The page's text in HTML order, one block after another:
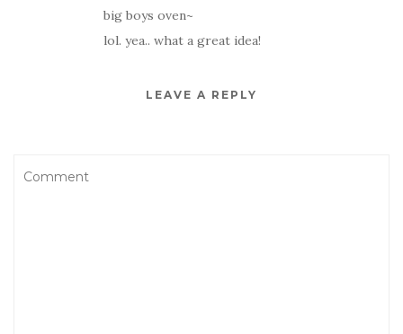
big boys oven~
lol. yea.. what a great idea!
LEAVE A REPLY